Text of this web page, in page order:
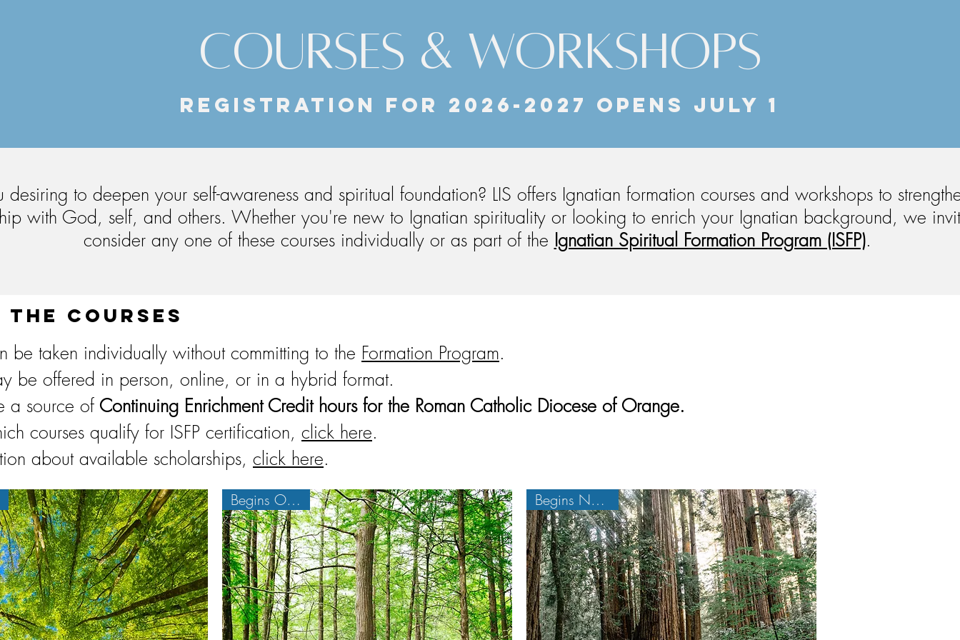
COURSES & WORKSHOPS
REGISTRATION for 2026-2027 OPENS JULY 1
desiring to deepen your self-awareness and spiritual foundation? LIS offers Ignatian formation courses and workshops to
with God, self, and others. Whether you're new to Ignatian spirituality or looking to enrich your Ignatian background, we
consider any one of these courses individually or as part of the Ignatian Spiritual Formation Program (ISFP).
the courses
be taken individually without committing to the Formation Program.
be offered in person, online, or in a hybrid format.
a source of Continuing Enrichment Credit hours for the Roman Catholic Diocese of Orange.
courses qualify for ISFP certification, click here.
about available scholarships, click here.
Begins Oct. 6th Begins Nov. 3rd